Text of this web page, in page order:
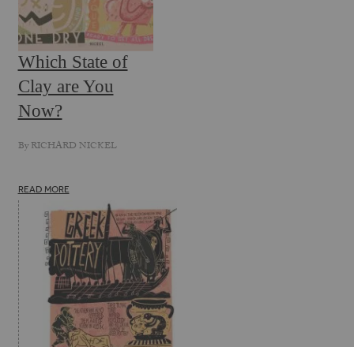
Which State of
Clay are You
Now?
ByRICHARD NICKEL
READ MORE